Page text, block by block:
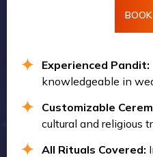
Experienced Pandit:
knowledgeable in
Customizable
cultural and religious
All Rituals Covered: